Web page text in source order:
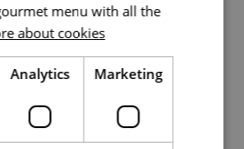
menu with all the
about cookies
Analytics Marketing